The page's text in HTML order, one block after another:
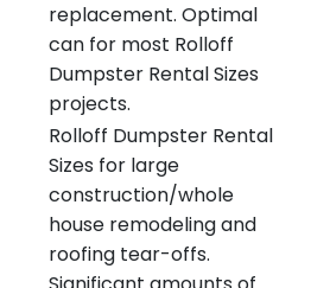
replacement. Optimal
can for most Rolloff
Dumpster Rental Sizes
projects.
Rolloff Dumpster Rental
Sizes for large
construction/whole
house remodeling and
roofing tear-offs.